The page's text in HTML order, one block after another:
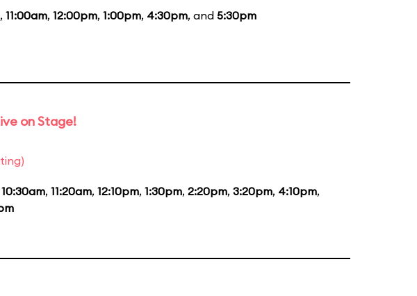
, 11:00am, 12:00pm, 1:00pm, 4:30pm, and 5:30pm
on Stage!
10:30am, 11:20am, 12:10pm, 1:30pm, 2:20pm, 3:20pm, 4:10pm,